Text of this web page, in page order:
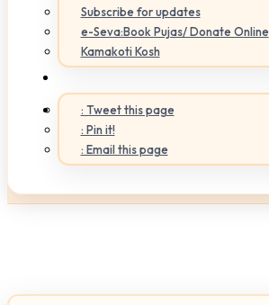
Subscribe for updates
e-Seva:Book Pujas/ Donate Online
Kamakoti Kosh
: Tweet this page
: Pin it!
: Email this page